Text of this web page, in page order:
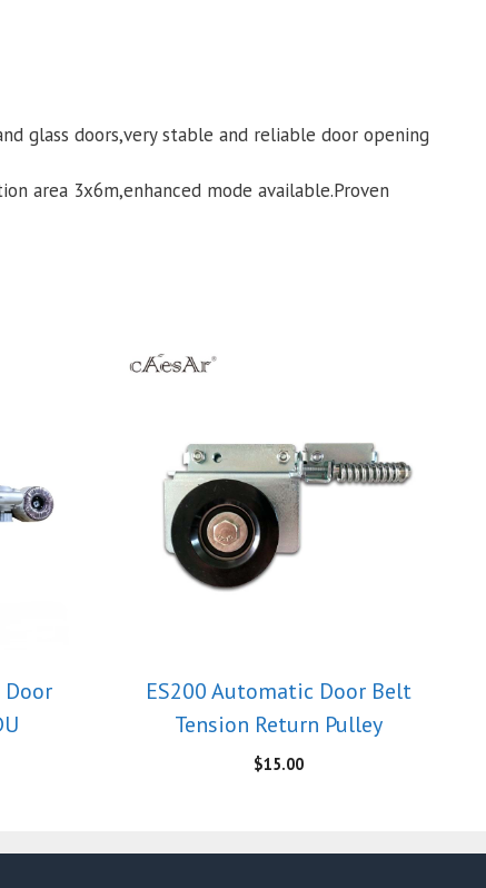
glass doors,very stable and reliable door opening
area 3x6m,enhanced mode available.Proven
Door
ES200 Automatic Door Belt
Tension Return Pulley
$15.00